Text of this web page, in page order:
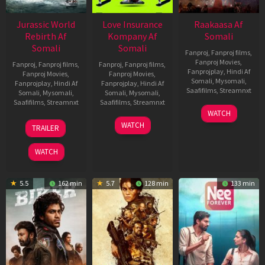
Jurassic World
Rebirth Af
Somali
Fanproj, Fanproj films,
Fanproj Movies,
Fanprojplay, Hindi Af
Somali, Mysomali,
Saafifilms, Streamnxt
01
Jul
2025
TRAILER
WATCH
Love Insurance
Kompany Af
Somali
Fanproj, Fanproj films,
Fanproj Movies,
Fanprojplay, Hindi Af
Somali, Mysomali,
Saafifilms, Streamnxt
10
Apr
WATCH
Raakaasa Af
Somali
Fanproj, Fanproj films,
Fanproj Movies,
Fanprojplay, Hindi Af
Somali, Mysomali,
Saafifilms, Streamnxt
03
Apr
WATCH
5.5 162 min 5.7 128 min 133 min